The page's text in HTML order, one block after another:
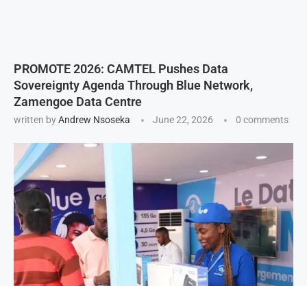
PROMOTE 2026: CAMTEL Pushes Data
Sovereignty Agenda Through Blue Network,
Zamengoe Data Centre
written byAndrew Nsoseka June 22, 2026 0 comments